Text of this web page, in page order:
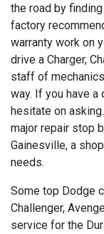
the road by
factory
warranty work on
drive a Charger,
staff of
way. If you have
hesitate on
major repair stop
Gainesville, a
needs.
Some top Dodge
Challenger,
service for the